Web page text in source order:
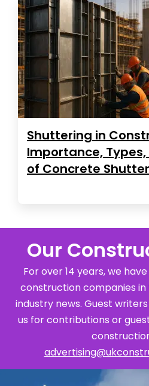
Shuttering in
Importance,
of Concrete
Our
For over 14 years, we
construction companies
industry news. Guest
us for contributions or